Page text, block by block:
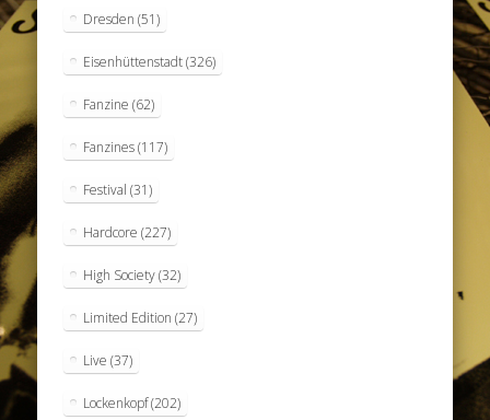
Dresden (51)
Eisenhüttenstadt(326)
Fanzine (62)
Fanzines(117)
Festival (31)
Hardcore (227)
High Society(32)
Limited Edition (27)
Live (37)
Lockenkopf(202)